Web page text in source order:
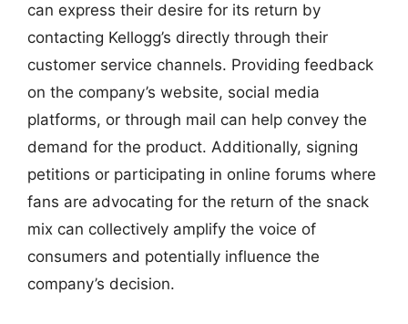
can express their desire for its return by
contacting Kellogg’s directly through their
customer service channels. Providing feedback
on the company’s website, social media
platforms, or through mail can help convey the
demand for the product. Additionally, signing
petitions or participating in online forums where
fans are advocating for the return of the snack
mix can collectively amplify the voice of
consumers and potentially influence the
company’s decision.